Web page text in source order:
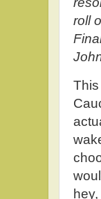
roll